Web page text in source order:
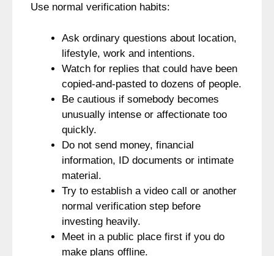
Use normal verification habits:
Ask ordinary questions about location,
lifestyle, work and intentions.
Watch for replies that could have been
copied-and-pasted to dozens of people.
Be cautious if somebody becomes
unusually intense or affectionate too
quickly.
Do not send money, financial
information, ID documents or intimate
material.
Try to establish a video call or another
normal verification step before
investing heavily.
Meet in a public place first if you do
make plans offline.